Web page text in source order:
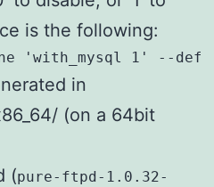
is the following:
'with_mysql 1' --
in
(on a 64bit
(pure-ftpd-1.0.32-